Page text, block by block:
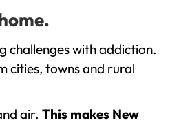
challenges with addiction.
cities, towns and rural
air. This makes New